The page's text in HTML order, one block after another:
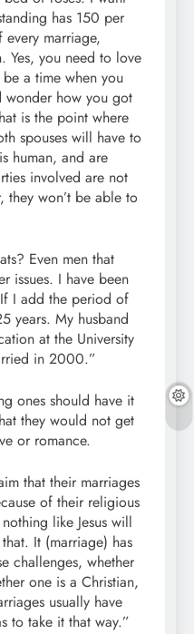
has 150 per
marriage,
Yes, you need to love
a time when you
how you got
is the point where
spouses will have to
human, and are
involved are not
they won’t be able to
Even men that
issues. I have been
I add the period of
years. My husband
at the University
in 2000.”
ones should have it
they would not get
or romance.
that their marriages
of their religious
like Jesus will
It (marriage) has
challenges, whether
one is a Christian,
usually have
to take it that way.”